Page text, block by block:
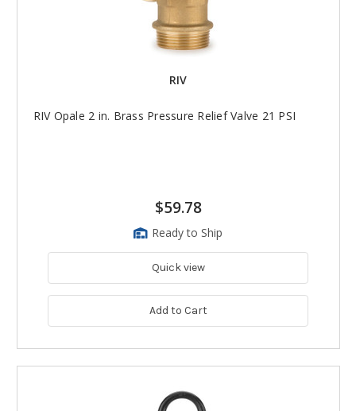
RIV
RIV Opale 2 in. Brass Pressure Relief Valve 21 PSI
$59.78
Ready to Ship
Quick view
Add to Cart